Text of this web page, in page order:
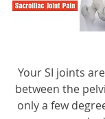
Your SI joints
between the
only a few